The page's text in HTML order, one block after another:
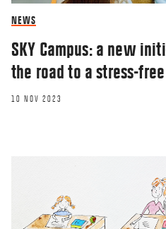
NEWS
SKY Campus: a new
the road to a stress-
10 NOV 2023